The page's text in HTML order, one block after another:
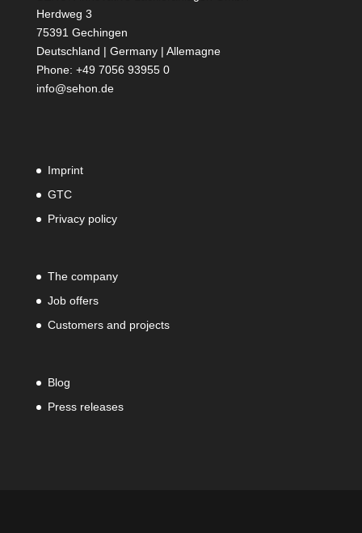
Herdweg 3
75391 Gechingen
Deutschland | Germany | Allemagne
Phone: +49 7056 93955 0
info@sehon.de
Imprint
GTC
Privacy policy
The company
Job offers
Customers and projects
Blog
Press releases